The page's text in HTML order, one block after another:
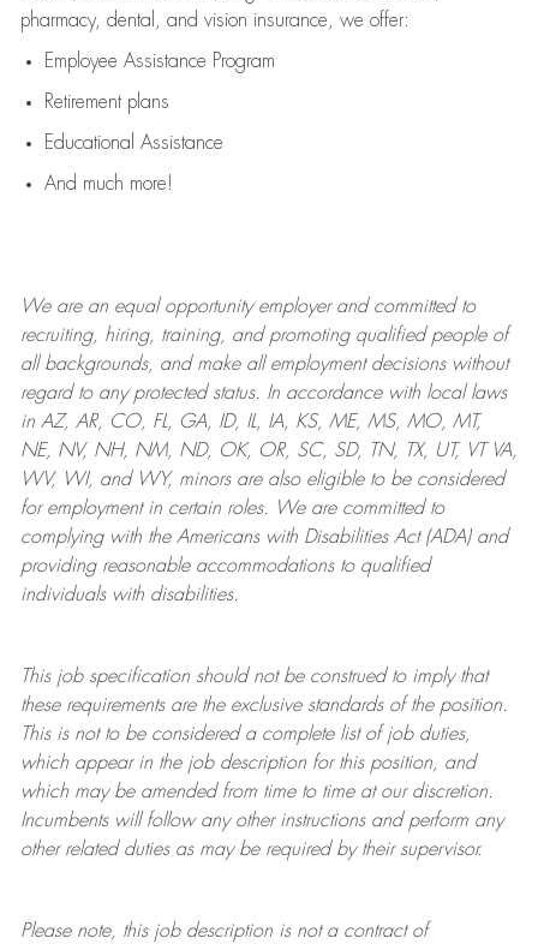
pharmacy, dental, and vision insurance, we offer:
Employee Assistance Program
Retirement plans
Educational Assistance
And much more!
We are anequal opportunity employer and committed to
recruiting, hiring, training, and promoting qualified people of
all backgrounds, and makeall employment decisions without
regard to any protected status. In accordance with local laws
in AZ, AR, CO, FL, GA, ID, IL, IA, KS, ME, MS, MO, MT,
NE, NV, NH, NM, ND, OK, OR, SC, SD, TN, TX, UT, VT VA,
WV, WI, and WY, minors are also eligible to be considered
for employment in certain roles.
We are committed to
complying withthe Americans with Disabilities Act (ADA) and
providing reasonableaccommodations to qualified
individuals with disabilities.
This job specification should not be construed to imply that
these requirements are the exclusive standards of the position.
This is not to be considered a complete list of job duties,
which appear in the job description for this position, and
which may be amended from time to time at ourdiscretion.
Incumbents will follow any other instructions and perform any
other related duties as may be required by their supervisor.
Please note, this job description is not a contract of